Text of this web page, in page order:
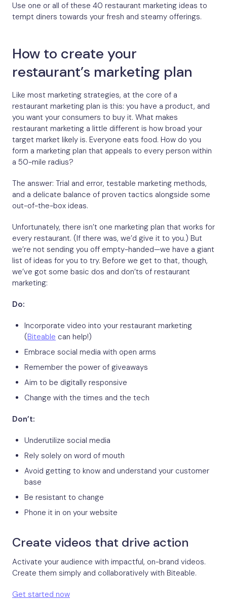
Use one or all of these 40 restaurant marketing ideas to
tempt diners towards your fresh and steamy offerings.
How to create your
restaurant’s marketing plan
Like most marketing strategies, at the core of a
restaurant marketing plan is this: you have a product, and
you want your consumers to buy it. What makes
restaurant marketing a little different is how broad your
target market likely is. Everyone eats food. How do you
form a marketing plan that appeals to every person within
a 50-mile radius?
The answer: Trial and error, testable marketing methods,
and a delicate balance of proven tactics alongside some
out-of-the-box ideas.
Unfortunately, there isn’t one marketing plan that works for
every restaurant. (If there was, we’d give it to you.) But
we’re not sending you off empty-handed—we have a giant
list of ideas for you to try. Before we get to that, though,
we’ve got some basic dos and don’ts of restaurant
marketing:
Do:
Incorporate video into your restaurant marketing
(Biteable can help!)
Embrace social media with open arms
Remember the power of giveaways
Aim to be digitally responsive
Change with the times and the tech
Don’t:
Underutilize social media
Rely solely on word of mouth
Avoid getting to know and understand your customer
base
Be resistant to change
Phone it in on your website
Create videos that drive action
Activate your audience with impactful, on-brand videos.
Create them simply and collaboratively with Biteable.
Get started now